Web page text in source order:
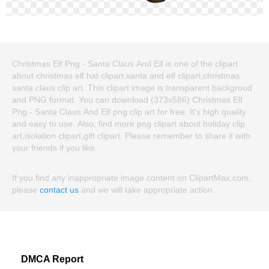
Christmas Elf Png - Santa Claus And Elf is one of the clipart
about christmas elf hat clipart,santa and elf clipart,christmas
santa claus clip art. This clipart image is transparent backgroud
and PNG format. You can download (373x586) Christmas Elf
Png - Santa Claus And Elf png clip art for free. It's high quality
and easy to use. Also, find more png clipart about holiday clip
art,isolation clipart,gift clipart. Please remember to share it with
your friends if you like.
If you find any inappropriate image content on ClipartMax.com,
please contact us and we will take appropriate action.
DMCA Report